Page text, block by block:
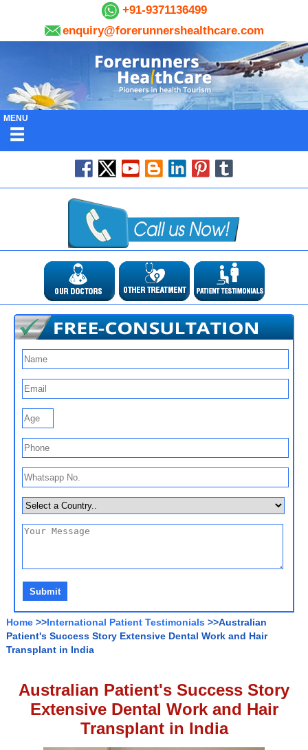
+91-9371136499
enquiry@forerunnershealthcare.com
MENU
Home >>International Patient Testimonials >>Australian
Patient's Success Story Extensive Dental Work and Hair
Transplant in India
Australian Patient's Success Story
Extensive Dental Work and Hair
Transplant in India